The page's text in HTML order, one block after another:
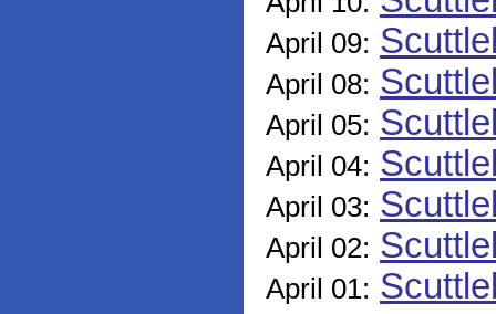
April 09:
April 08:
April 05:
April 04:
April 03:
April 02:
April 01: